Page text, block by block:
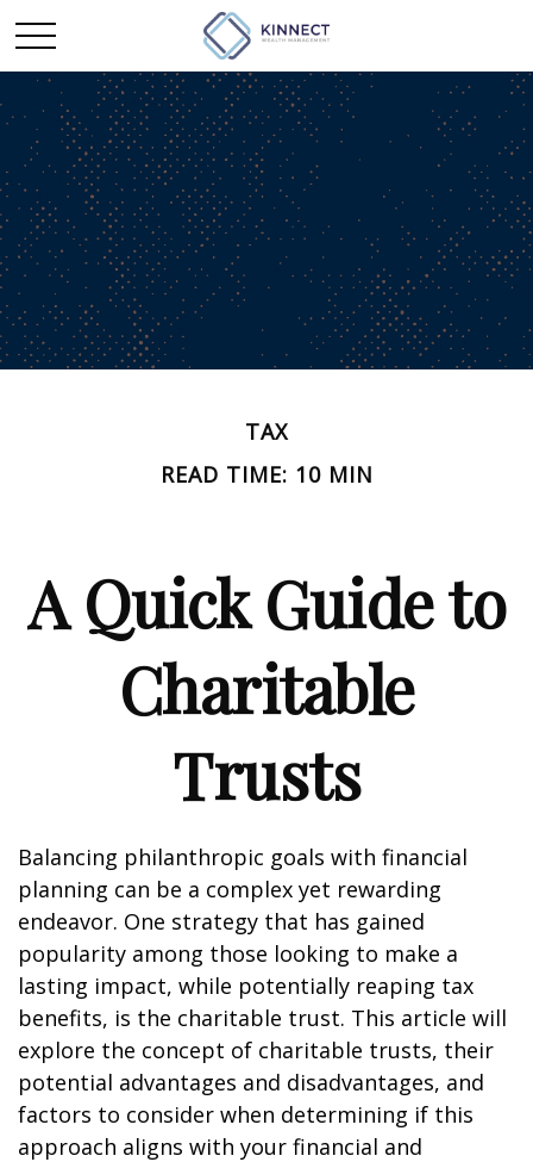
TAX
READ TIME: 10 MIN
A Quick Guide to
Charitable
Trusts
Balancing philanthropic goals with financial
planning can be a complex yet rewarding
endeavor. One strategy that has gained
popularity among those looking to make a
lasting impact, while potentially reaping tax
benefits, is the charitable trust. This article will
explore the concept of charitable trusts, their
potential advantages and disadvantages, and
factors to consider when determining if this
approach aligns with your financial and